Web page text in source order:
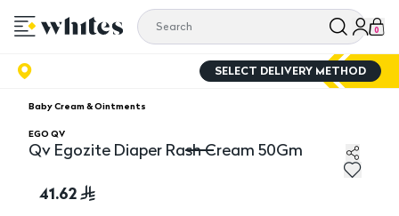
0
SELECT DELIVERY METHOD
Baby Cream & Ointments
EGO QV
Qv Egozite Diaper Rash Cream 50Gm
41.62